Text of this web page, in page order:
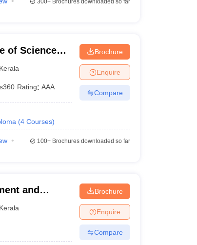
300+Brochures downloaded so far
of Science
School of
Kerala
Rating: AAA
(4 Courses)
Brochure
Enquire
Compare
100+Brochures downloaded so far
and
Kerala
Brochure
Enquire
Compare